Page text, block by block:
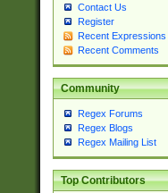
Contact Us
Register
Recent Expressions
Recent Comments
Community
Regex Forums
Regex Blogs
Regex Mailing List
Top Contributors